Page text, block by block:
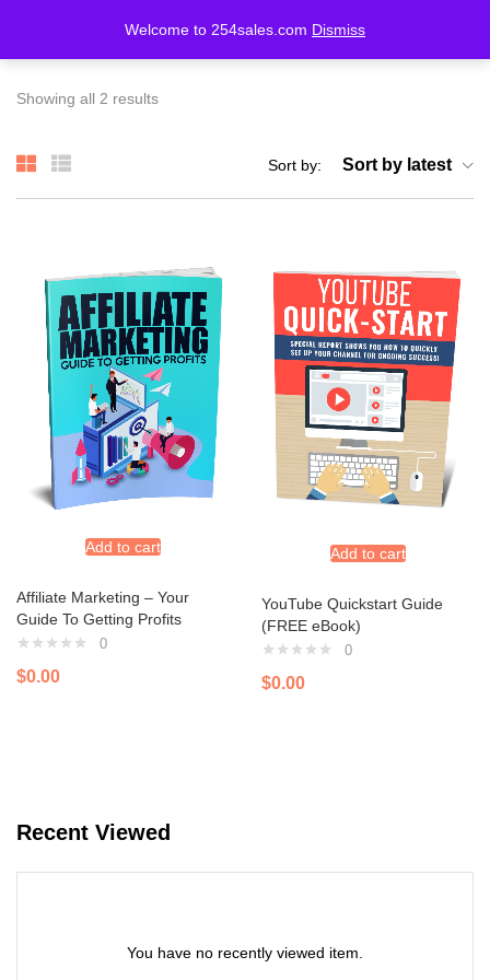
Welcome to 254sales.com Dismiss
LOGIN REGISTER
Remember me Lost password?
Showing all 2 results
Sort by: Sort by latest
Add to cart
Affiliate Marketing – Your
Guide To Getting Profits
0
$0.00
Add to cart
YouTube Quickstart Guide
(FREE eBook)
0
$0.00
Recent Viewed
You have no recently viewed item.